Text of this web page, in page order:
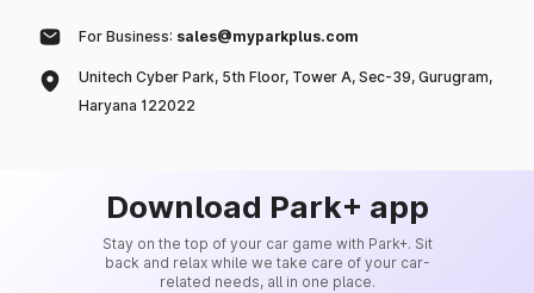
For Business: sales@myparkplus.com
Unitech Cyber Park, 5th Floor, Tower A, Sec-39, Gurugram,
Haryana 122022
Download Park+ app
Stay on the top of your car game with Park+. Sit
back and relax while we take care of your car-
related needs, all in one place.